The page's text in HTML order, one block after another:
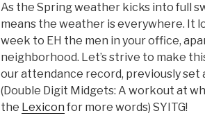
As the Spring weather kicks into full
means the weather is everywhere. It
week to EH the men in your office,
neighborhood. Let’s strive to make
our attendance record, previously set
(Double Digit Midgets: A workout at
the Lexicon for more words) SYITG!